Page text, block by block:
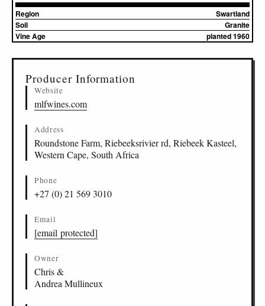
Region
Swartland
Soil
Granite
Vine Age
planted 1960
Producer Information
Website
mlfwines.com
Address
Roundstone Farm, Riebeeksrivier rd, Riebeek Kasteel,
Western Cape, South Africa
Phone
+27 (0) 21 569 3010
Email
[email protected]
Owner
Chris &
Andrea Mullineux